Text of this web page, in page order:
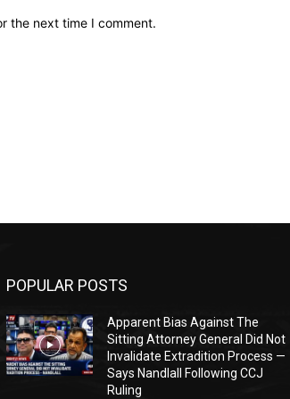
the next time I comment.
POPULAR POSTS
Apparent Bias Against The
Sitting Attorney General Did Not
Invalidate Extradition Process —
Says Nandlall Following CCJ
Ruling